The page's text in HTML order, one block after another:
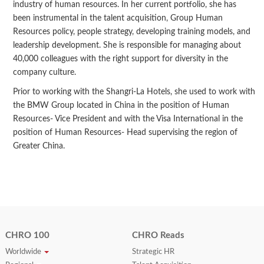
industry of human resources. In her current portfolio, she has
been instrumental in the talent acquisition, Group Human
Resources policy, people strategy, developing training models, and
leadership development. She is responsible for managing about
40,000 colleagues with the right support for diversity in the
company culture.
Prior to working with the Shangri-La Hotels, she used to work with
the BMW Group located in China in the position of Human
Resources- Vice President and with the Visa International in the
position of Human Resources- Head supervising the region of
Greater China.
CHRO 100
Worldwide
CHRO Reads
Strategic HR